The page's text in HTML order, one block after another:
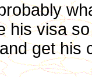
his visa
get his